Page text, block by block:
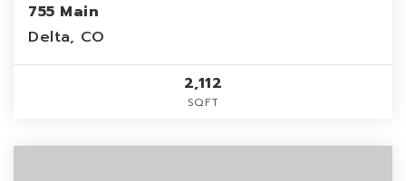
755 Main
Delta, CO
2,112
SQFT